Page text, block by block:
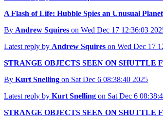
A Flash of Life: Hubble Spies an Unusual
By Andrew Squires on Wed Dec 17 12:36:03
Latest reply by Andrew Squires on Wed Dec 17
STRANGE OBJECTS SEEN ON SHUTTLE
By Kurt Snelling on Sat Dec 6 08:38:40 2025
Latest reply by Kurt Snelling on Sat Dec 6
STRANGE OBJECTS SEEN ON SHUTTLE